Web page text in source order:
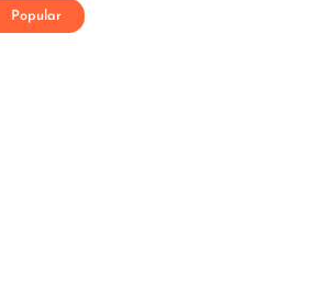
Popular